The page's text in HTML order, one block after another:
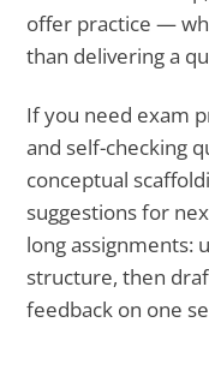
offer practice —
than delivering a
If you need exam
and self-checking
conceptual
suggestions for
long assignments:
structure, then
feedback on one